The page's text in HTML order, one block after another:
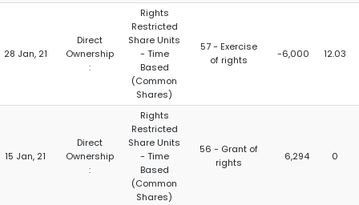
28 Jan, 21
Direct
Ownership
:
Rights
Restricted
Share Units
- Time
Based
(Common
Shares)
57 - Exercise
of rights
-6,000 12.03
15 Jan, 21
Direct
Ownership
:
Rights
Restricted
Share Units
- Time
Based
(Common
Shares)
56 - Grant of
rights
6,294 0